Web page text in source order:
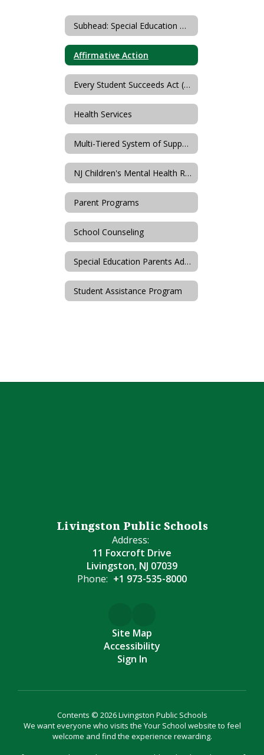
Subhead: Special Education & Student Services
Affirmative Action
Every Student Succeeds Act (ESSA)
Health Services
Multi-Tiered System of Supports
NJ Children's Mental Health Resources (PerformCare)
Parent Programs
School Counseling
Special Education Parents Advisory Committee (SEPAC)
Student Assistance Program
Livingston Public Schools
Address:
11 Foxcroft Drive
Livingston, NJ 07039
Phone: +1 973-535-8000
Site Map
Accessibility
Sign In
Contents © 2026 Livingston Public Schools
We want everyone who visits the Your School website to feel
welcome and find the experience rewarding.